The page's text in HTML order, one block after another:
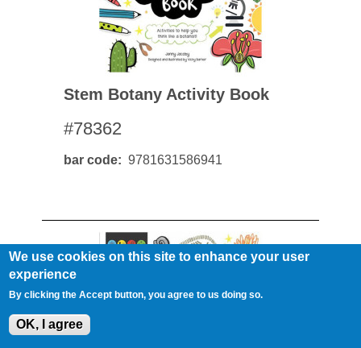
Stem Botany Activity Book
#78362
bar code 9781631586941
We use cookies on this site to enhance your user
experience
By clicking the Accept button, you agree to us doing so.
OK, I agree